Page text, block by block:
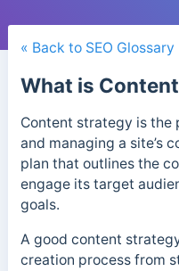
« Back to SEO Glossary
What is
Content strategy is the
and managing a site’s
plan that outlines the
engage its target
goals.
A good content
creation process from